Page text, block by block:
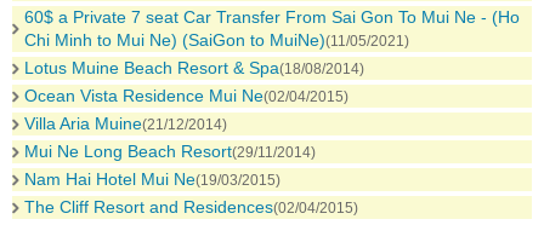
60$ a Private 7 seat Car Transfer From Sai Gon To Mui Ne - (Ho
Chi Minh to Mui Ne) (SaiGon to MuiNe)(11/05/2021)
Lotus Muine Beach Resort & Spa(18/08/2014)
Ocean Vista Residence Mui Ne(02/04/2015)
Villa Aria Muine(21/12/2014)
Mui Ne Long Beach Resort(29/11/2014)
Nam Hai Hotel Mui Ne(19/03/2015)
The Cliff Resort and Residences(02/04/2015)